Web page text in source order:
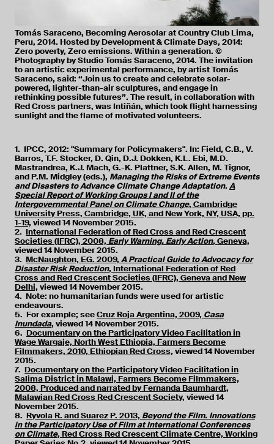
1. IPCC, 2012: "Summary for Policymakers". In: Field, C.B., V.
Barros, T.F. Stocker, D. Qin, D.J. Dokken, K.L. Ebi, M.D.
Mastrandrea, K.J. Mach, G.-K. Plattner, S.K. Allen, M. Tignor,
and P.M. Midgley (eds.), Managing the Risks of Extreme Events
and Disasters to Advance Climate Change Adaptation. A
Special Report of Working Groups I and II of the
Intergovernmental Panel on Climate Change, Cambridge
University Press, Cambridge, UK, and New York, NY, USA, pp.
1-19, viewed 14 November 2015.
2. International Federation of Red Cross and Red Crescent
Societies (IFRC), 2008, Early Warning. Early Action, Geneva,
viewed 14 November 2015.
3. McNaughton, EG. 2009, A Practical Guide to Advocacy for
Disaster Risk Reduction, International Federation of Red
Cross and Red Crescent Societies (IFRC), Geneva and New
Delhi, viewed 14 November 2015.
4. Note: no humanitarian funds were used for artistic
endeavours.
5. For example; seeCruz Roja Argentina, 2009, Casa
Inundada, viewed 14 November 2015.
6. Documentary on the Participatory Video Facilitation in
Wage Wargaje, North West Ethiopia, Farmers Become
Filmmakers, 2010, Ethiopian Red Cross, viewed 14 November
2015.
7. Documentary on the Participatory Video Facilitation in
Salima District in Malawi, Farmers Become Filmmakers,
2008, Produced and narrated by Fernanda Baumhardt,
Malawian Red Cross Red Crescent Society, viewed 14
November 2015.
8. Ryvola R. and Suarez P. 2013, Beyond the Film. Innovations
in the Participatory Use of Film at International Conferences
on Climate, Red Cross Red Crescent Climate Centre, Working
Tomás Saraceno, Becoming Aerosolar at Country Club Lima,
Peru, 2014. Hosted by Development & Climate Days, 2014:
Zero poverty, Zero emissions. Within a generation. ©
Photography by Studio Tomás Saraceno, 2014. The invitation
to an artistic experimental performance, by artist Tomás
Saraceno, said: “Join us to create and celebrate solar-
powered, lighter-than-air sculptures, and engage in
rethinking possible futures”. The result, in collaboration with
Red Cross partners, was Intiñán, which took flight harnessing
sunlight and the flame of motivated volunteers.